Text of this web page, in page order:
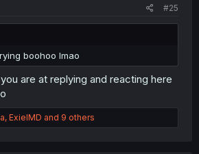
#25
boohoo lmao
are at replying and reacting here
, ExielMD and 9 others